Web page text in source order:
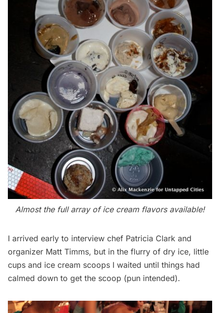
Almost the full array of ice cream flavors available!
I arrived early to interview chef Patricia Clark and
organizer Matt Timms, but in the flurry of dry ice, little
cups and ice cream scoops I waited until things had
calmed down to get the scoop (pun intended).